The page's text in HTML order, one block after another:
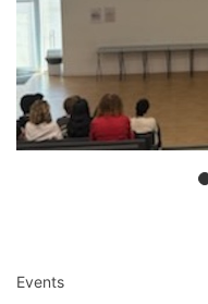
Events